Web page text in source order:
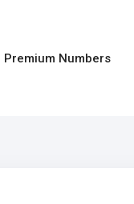
Premium Numbers